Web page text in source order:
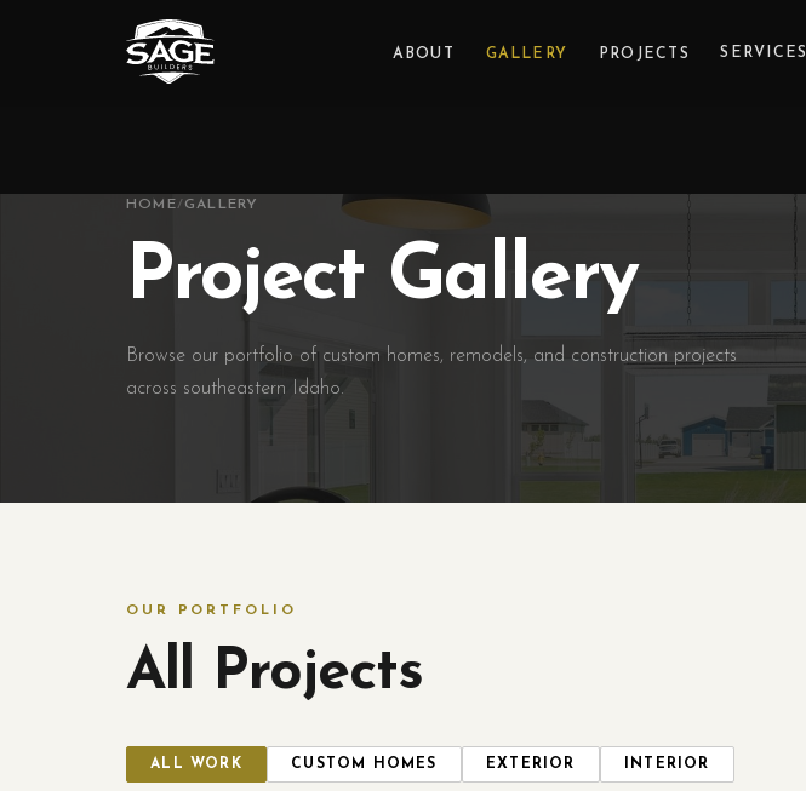
ABOUT GALLERY PROJECTS SERVICES
HOME/GALLERY
Project Gallery
Browse our portfolio of custom homes, remodels, and construction projects
across southeastern Idaho.
OUR PORTFOLIO
All Projects
ALL WORK CUSTOM HOMES EXTERIOR INTERIOR